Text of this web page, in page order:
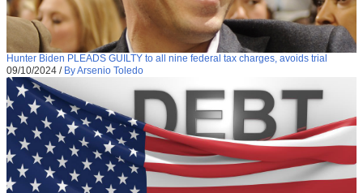
Hunter Biden PLEADS GUILTY to all nine federal tax charges, avoids trial
09/10/2024 / By Arsenio Toledo